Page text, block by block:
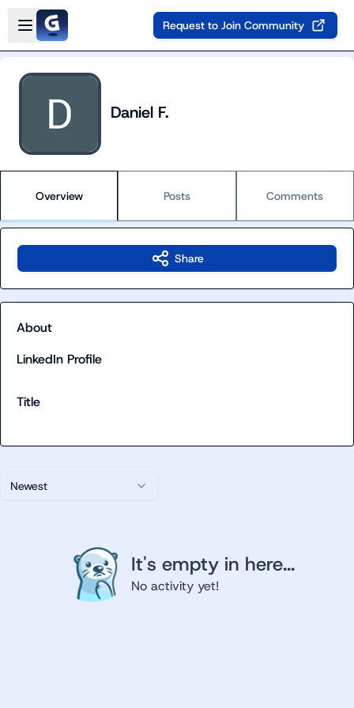
Skip to main content
Open sidebar
Request to Join Community
Daniel F.
Overview Posts Comments
Newest
It's empty in here...
No activity yet!
Share
About
LinkedIn Profile
Title